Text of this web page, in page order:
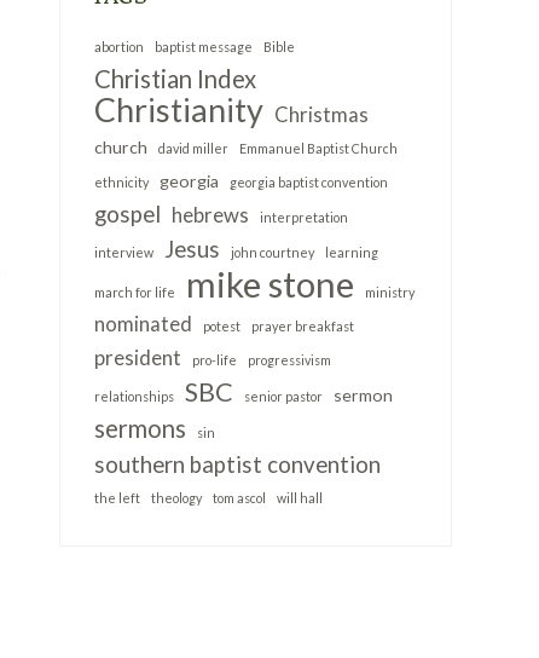
abortion baptist message Bible
Christian Index
Christianity Christmas
church david miller Emmanuel Baptist Church
ethnicity georgia georgia baptist convention
gospel hebrews interpretation
interview Jesus john courtney learning
march for life mike stone ministry
nominated potest prayer breakfast
president pro-life progressivism
relationships SBC senior pastor sermon
sermons sin
southern baptist convention
the left theology tom ascol will hall